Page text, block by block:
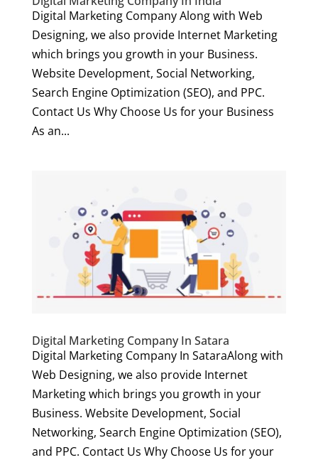
Digital Marketing Company Along with Web
Designing, we also provide Internet Marketing
which brings you growth in your Business.
Website Development, Social Networking,
Search Engine Optimization (SEO), and PPC.
Contact Us Why Choose Us for your Business
As an...
Digital Marketing Company In Satara
Digital Marketing Company In SataraAlong with
Web Designing, we also provide Internet
Marketing which brings you growth in your
Business. Website Development, Social
Networking, Search Engine Optimization (SEO),
and PPC. Contact Us Why Choose Us for your